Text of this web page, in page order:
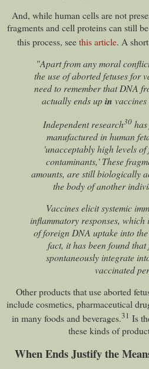
And, while human cells are not
fragments and cell proteins can still
this process, seethis article. A
"Apart from any moral
the use of aborted fetuses for
need to remember that DNA
actually ends upin
Independent research30has
manufactured in human
'unacceptably high levels
contaminants,' These
amounts, are still biologically
the body of another
Vaccines elicit systemic
inflammatory responses,
of foreign DNA uptake into
fact, it has been found
spontaneously integrate
vaccinated
Other products that use aborted
include cosmetics, pharmaceutical
in many foods and beverages.31 Is
these kinds of
When Ends Justify the